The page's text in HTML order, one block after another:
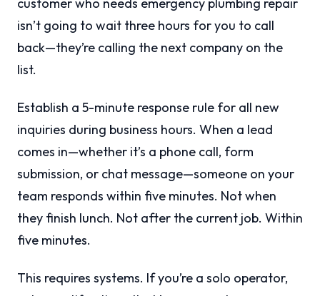
customer who needs emergency plumbing repair
isn’t going to wait three hours for you to call
back—they’re calling the next company on the
list.
Establish a 5-minute response rule for all new
inquiries during business hours. When a lead
comes in—whether it’s a phone call, form
submission, or chat message—someone on your
team responds within five minutes. Not when
they finish lunch. Not after the current job. Within
five minutes.
This requires systems. If you’re a solo operator,